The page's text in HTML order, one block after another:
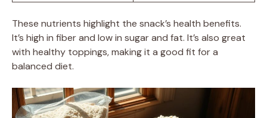
These nutrients highlight the snack’s health benefits.
It’s high in fiber and low in sugar and fat. It’s also great
with healthy toppings, making it a good fit for a
balanced diet.